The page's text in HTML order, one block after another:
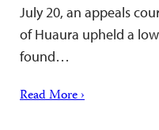
July 20, an appeals
of Huaura upheld a
found…
Read More ›